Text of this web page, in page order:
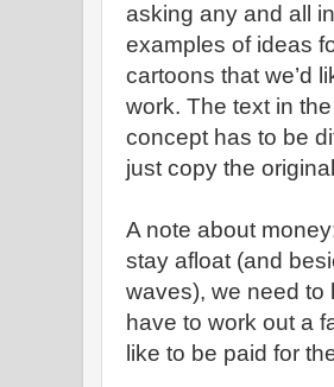
asking any and all
examples of ideas
cartoons that we’d
work. The text in
concept has to be
just copy the
A note about
stay afloat (and
waves), we need to
have to work out a
like to be paid for